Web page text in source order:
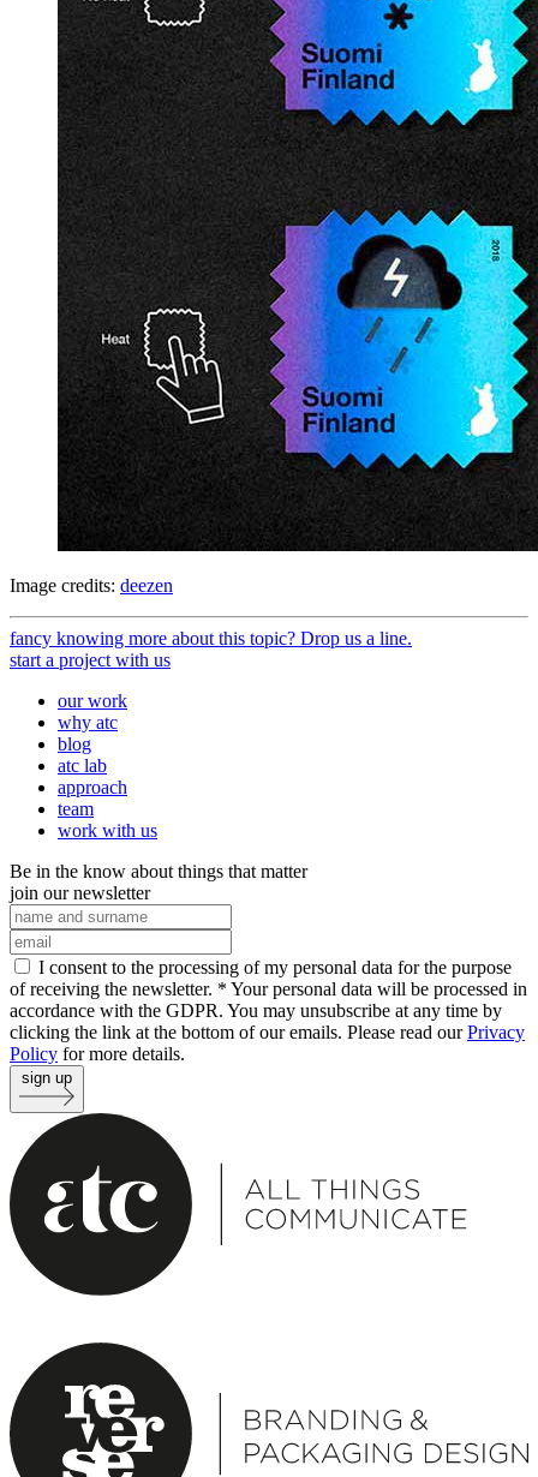
Image credits: deezen
fancy knowing more about this topic? Drop us a line.
start a project with us
our work
why atc
blog
atc lab
approach
team
work with us
Be in the know about things that matter
join our newsletter
I consent to the processing of my personal data for the purpose
of receiving the newsletter. * Your personal data will be processed in
accordance with the GDPR. You may unsubscribe at any time by
clicking the link at the bottom of our emails. Please read ourPrivacy
Policy for more details.